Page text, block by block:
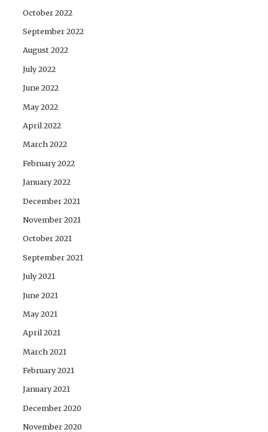
October 2022
September 2022
August 2022
July 2022
June 2022
May 2022
April 2022
March 2022
February 2022
January 2022
December 2021
November 2021
October 2021
September 2021
July 2021
June 2021
May 2021
April 2021
March 2021
February 2021
January 2021
December 2020
November 2020